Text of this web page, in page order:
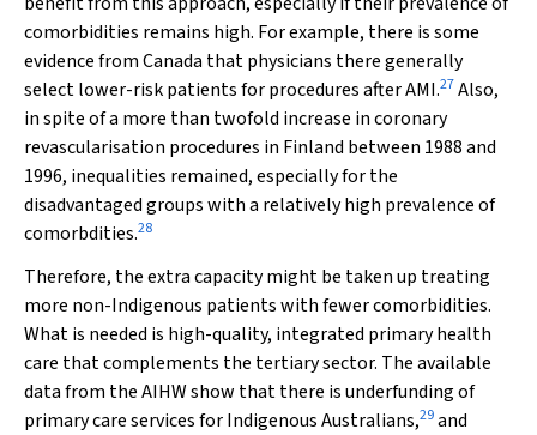
comorbidities remains high. For example, there is some
evidence from Canada that physicians there generally
select lower-risk patients for procedures after AMI.27Also,
in spite of a more than twofold increase in coronary
revascularisation procedures in Finland between 1988 and
1996, inequalities remained, especially for the
disadvantaged groups with a relatively high prevalence of
comorbdities.28
Therefore, the extra capacity might be taken up treating
more non-Indigenous patients with fewer comorbidities.
What is needed is high-quality, integrated primary health
care that complements the tertiary sector. The available
data from the AIHW show that there is underfunding of
primary care services for Indigenous Australians,29and